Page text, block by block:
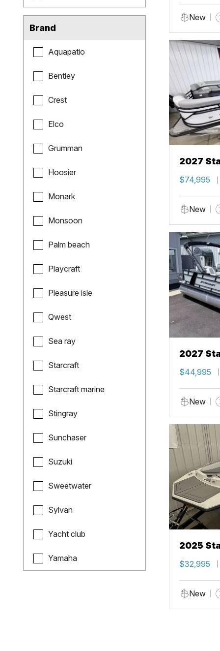
Brand
Aquapatio
Bentley
Crest
Elco
Grumman
Hoosier
Monark
Monsoon
Palm beach
Playcraft
Pleasure isle
Qwest
Sea ray
Starcraft
Starcraft marine
Stingray
Sunchaser
Suzuki
Sweetwater
Sylvan
Yacht club
Yamaha
New
2027
$74,995
New
2027
$44,995
New
2025
$32,995
New